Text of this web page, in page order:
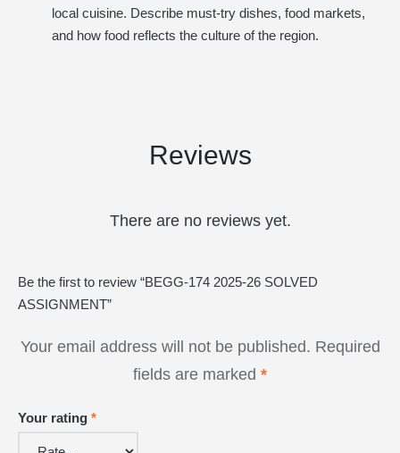
local cuisine. Describe must-try dishes, food markets,
and how food reflects the culture of the region.
Reviews
There are no reviews yet.
Be the first to review “BEGG-174 2025-26 SOLVED
ASSIGNMENT”
Your email address will not be published. Required
fields are marked *
Your rating *